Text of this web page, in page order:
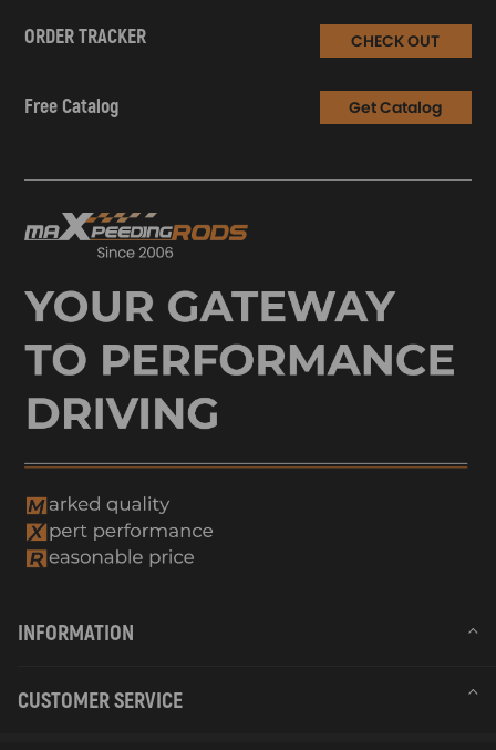
ORDER TRACKER CHECK OUT
Free Catalog Get Catalog
INFORMATION
CUSTOMER SERVICE